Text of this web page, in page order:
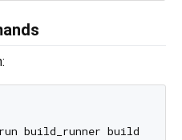
build_runner build